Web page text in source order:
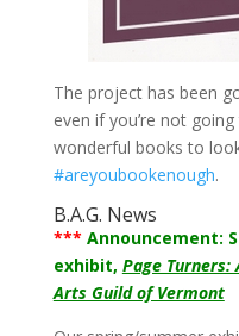
The project has been
even if you’re not
wonderful books to
#areyoubookenough.
B.A.G. News
*** Announcement:
exhibit, Page Turners:
Arts Guild of Vermont